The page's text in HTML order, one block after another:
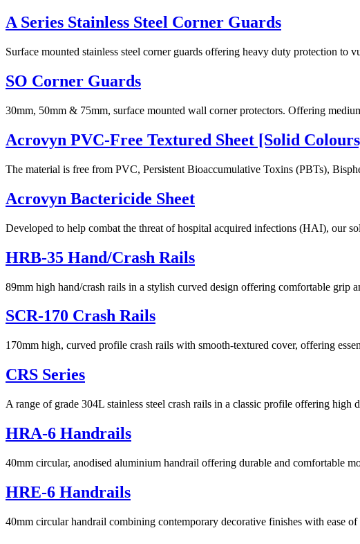
A Series Stainless Steel Corner Guards
Surface mounted stainless steel corner guards offering heavy duty protection to
SO Corner Guards
30mm, 50mm & 75mm, surface mounted wall corner protectors. Offering
Acrovyn PVC-Free Textured Sheet [Solid
The material is free from PVC, Persistent Bioaccumulative Toxins (PBTs),
Acrovyn Bactericide Sheet
Developed to help combat the threat of hospital acquired infections (HAI), our
HRB-35 Hand/Crash Rails
89mm high hand/crash rails in a stylish curved design offering comfortable grip
SCR-170 Crash Rails
170mm high, curved profile crash rails with smooth-textured cover, offering
CRS Series
A range of grade 304L stainless steel crash rails in a classic profile offering high
HRA-6 Handrails
40mm circular, anodised aluminium handrail offering durable and comfortable
HRE-6 Handrails
40mm circular handrail combining contemporary decorative finishes with ease